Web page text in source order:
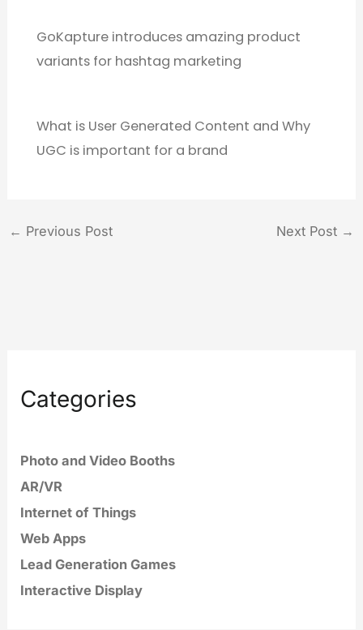
Categories
Photo and Video Booths
AR/VR
Internet of Things
Web Apps
Lead Generation Games
Interactive Display
GoKapture introduces amazing product
variants for hashtag marketing
What is User Generated Content and Why
UGC is important for a brand
← Previous Post Next Post →